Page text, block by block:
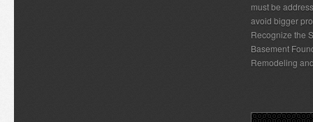
must be
avoid bigger
Recognize the
Basement
Remodeling